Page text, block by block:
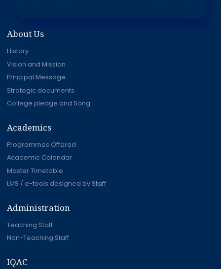
About Us
History
Vision and Mission
Principal Message
Strategic documents
College pledge and Song
Academics
Programmes Offered
Academic Calendar
Master Timetable
LMS / e-tools designed by Staff
Administration
Teaching Staff
Non-Teaching Staff
IQAC